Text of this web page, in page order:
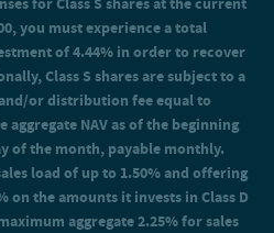
aggregate 2.25% for sales load
D shares at the current purchase
experience a total return on your net
to recover these expenses.
are subject to a shareholder
fee equal to 0.25% per annum of
beginning of the first calendar day
expenses of up to 0.75% on the
I shares. Accordingly, you must
your net investment of 0.76% in
for Class I shares.
you must experience a total
of 4.44% in order to recover
Class S shares are subject to a
or distribution fee equal to
aggregate NAV as of the beginning
of the month, payable monthly.
load of up to 1.50% and offering
on the amounts it invests in Class D
aggregate 2.25% for sales